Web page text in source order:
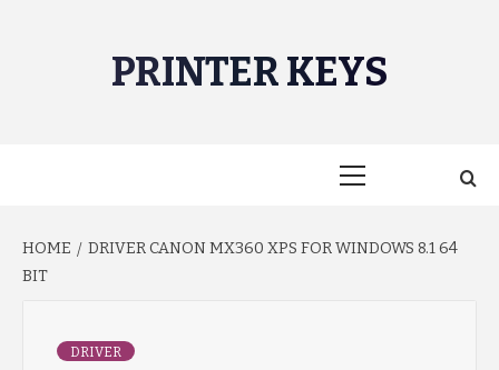
PRINTER KEYS
HOME
DRIVER CANON MX360 XPS FOR WINDOWS 8.1 64
BIT
DRIVER